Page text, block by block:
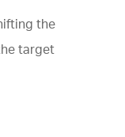
the
target